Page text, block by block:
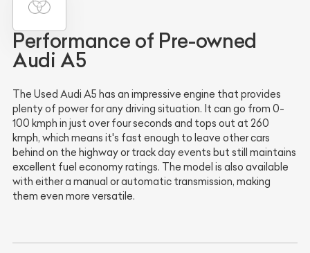
Performance of Pre-owned
Audi A5
The Used Audi A5 has an impressive engine that provides
plenty of power for any driving situation. It can go from 0-
100 kmph in just over four seconds and tops out at 260
kmph, which means it's fast enough to leave other cars
behind on the highway or track day events but still maintains
excellent fuel economy ratings. The model is also available
with either a manual or automatic transmission, making
them even more versatile.